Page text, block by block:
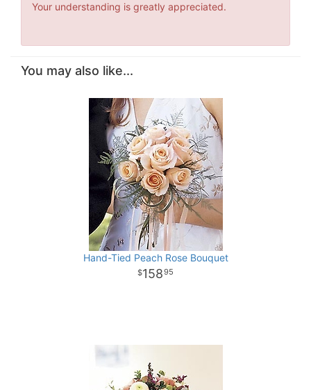
Your understanding is greatly appreciated.
You may also like...
Hand-Tied Peach Rose Bouquet
15895